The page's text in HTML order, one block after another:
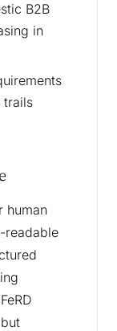
B2B
in
trails
human
readable